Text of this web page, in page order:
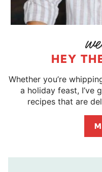
HEY
Whether you’re
a holiday feast, I’ve
recipes that are